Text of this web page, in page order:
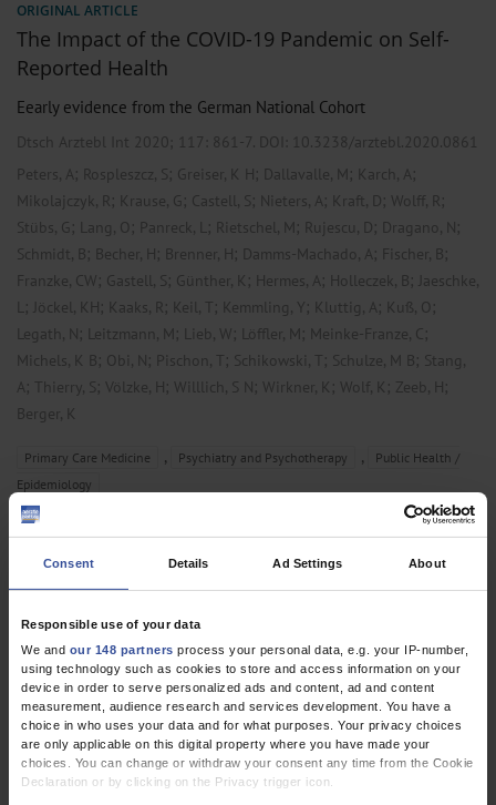
Consent Details Ad Settings About
Responsible use of your data
We and our 148 partners process your personal data, e.g. your IP-number,
using technology such as cookies to store and access information on your
device in order to serve personalized ads and content, ad and content
measurement, audience research and services development. You have a
choice in who uses your data and for what purposes. Your privacy choices
are only applicable on this digital property where you have made your
choices. You can change or withdraw your consent any time from the Cookie
Declaration or by clicking on the Privacy trigger icon.
ORIGINAL ARTICLE
The Impact of the COVID-19 Pandemic on Self-
Reported Health
Eearly evidence from the German National Cohort
Dtsch Arztebl Int 2020; 117: 861-7. DOI: 10.3238/arztebl.2020.0861
Peters, A; Rospleszcz, S; Greiser, K H; Dallavalle, M ; Karch, A;
Mikolajczyk, R ; Krause, G ; Castell, S; Nieters, A; Kraft, D; Wolff, R ;
Stübs, G ; Lang, O ; Panreck, L; Rietschel, M ; Rujescu, D; Dragano, N;
Schmidt, B; Becher, H; Brenner, H; Damms-Machado, A; Fischer, B;
Franzke, CW; Gastell, S; Günther, K ; Hermes, A; Holleczek, B; Jaeschke,
L; Jöckel, KH; Kaaks, R ; Keil, T; Kemmling, Y ; Kluttig, A; Kuß, O ;
Legath, N; Leitzmann, M ; Lieb, W; Löffler, M ; Meinke-Franze, C;
Michels, K B; Obi, N; Pischon, T; Schikowski, T; Schulze, M B; Stang,
A; Thierry, S; Völzke, H; Willlich, S N; Wirkner, K ; Wolf, K ; Zeeb, H;
Berger, K
Primary Care Medicine , Psychiatry and Psychotherapy ,
Public Health /
Epidemiology
CME
Vestibular Disorders
Dtsch Arztebl Int 2020; 117:300-10. DOI:
10.3238/arztebl.2020.0300
Strupp, M;Dlugaiczyk, J;Ertl-Wagner, B B;Rujescu, D ;Westhofen, M
Dieterich, M